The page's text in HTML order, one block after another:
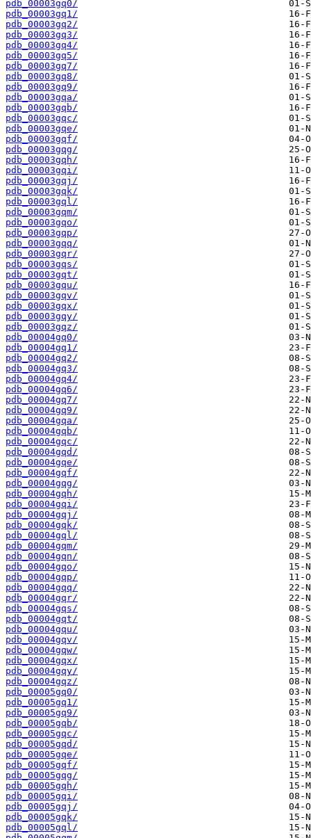
pdb_00003gq0/
pdb_00003gq1/
pdb_00003gq2/
pdb_00003gq3/
pdb_00003gq4/
pdb_00003gq5/
pdb_00003gq7/
pdb_00003gq8/
pdb_00003gq9/
pdb_00003gqa/
pdb_00003gqb/
pdb_00003gqc/
pdb_00003gqe/
pdb_00003gqf/
pdb_00003gqg/
pdb_00003gqh/
pdb_00003gqi/
pdb_00003gqj/
pdb_00003gqk/
pdb_00003gql/
pdb_00003gqm/
pdb_00003gqo/
pdb_00003gqp/
pdb_00003gqq/
pdb_00003gqr/
pdb_00003gqs/
pdb_00003gqt/
pdb_00003gqu/
pdb_00003gqv/
pdb_00003gqx/
pdb_00003gqy/
pdb_00003gqz/
pdb_00004gq0/
pdb_00004gq1/
pdb_00004gq2/
pdb_00004gq3/
pdb_00004gq4/
pdb_00004gq6/
pdb_00004gq7/
pdb_00004gq9/
pdb_00004gqa/
pdb_00004gqb/
pdb_00004gqc/
pdb_00004gqd/
pdb_00004gqe/
pdb_00004gqf/
pdb_00004gqg/
pdb_00004gqh/
pdb_00004gqi/
pdb_00004gqj/
pdb_00004gqk/
pdb_00004gql/
pdb_00004gqm/
pdb_00004gqn/
pdb_00004gqo/
pdb_00004gqp/
pdb_00004gqq/
pdb_00004gqr/
pdb_00004gqs/
pdb_00004gqt/
pdb_00004gqu/
pdb_00004gqv/
pdb_00004gqw/
pdb_00004gqx/
pdb_00004gqy/
pdb_00004gqz/
pdb_00005gq0/
pdb_00005gq1/
pdb_00005gq9/
pdb_00005gqb/
pdb_00005gqc/
pdb_00005gqd/
pdb_00005gqe/
pdb_00005gqf/
pdb_00005gqg/
pdb_00005gqh/
pdb_00005gqi/
pdb_00005gqj/
pdb_00005gqk/
pdb_00005gql/